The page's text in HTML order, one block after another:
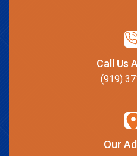
Call Us
(919)
Our